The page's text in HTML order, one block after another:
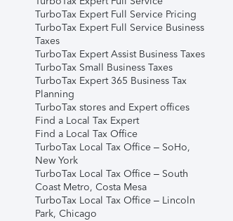
TurboTax Expert Full Service Pricing
TurboTax Expert Full Service Business
Taxes
TurboTax Expert Assist Business Taxes
TurboTax Small Business Taxes
TurboTax Expert 365 Business Tax
Planning
TurboTax stores and Expert offices
Find a Local Tax Expert
Find a Local Tax Office
TurboTax Local Tax Office – SoHo,
New York
TurboTax Local Tax Office – South
Coast Metro, Costa Mesa
TurboTax Local Tax Office – Lincoln
Park, Chicago